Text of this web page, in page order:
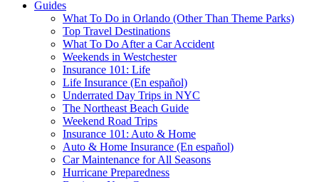
Guides
What To Do in Orlando (Other Than Theme Parks)
Top Travel Destinations
What To Do After a Car Accident
Weekends in Westchester
Insurance 101: Life
Life Insurance (En español)
Underrated Day Trips in NYC
The Northeast Beach Guide
Weekend Road Trips
Insurance 101: Auto & Home
Auto & Home Insurance (En español)
Car Maintenance for All Seasons
Hurricane Preparedness